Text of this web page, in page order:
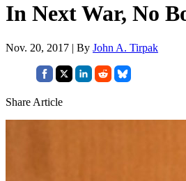
In Next War, No
Nov. 20, 2017 | By John A. Tirpak
Share Article